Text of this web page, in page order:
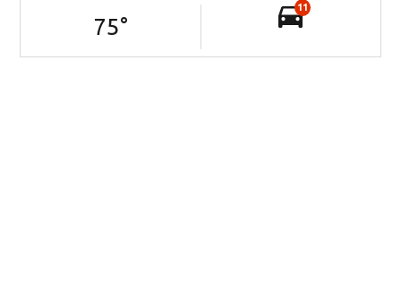
75°
11